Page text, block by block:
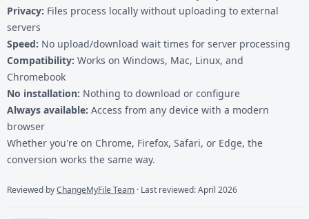
Privacy: Files process locally without uploading to external
servers
Speed: No upload/download wait times for server processing
Compatibility: Works on Windows, Mac, Linux, and
Chromebook
No installation: Nothing to download or configure
Always available: Access from any device with a modern
browser
Whether you're on Chrome, Firefox, Safari, or Edge, the
conversion works the same way.
Reviewed byChangeMyFile Team · Last reviewed: April 2026